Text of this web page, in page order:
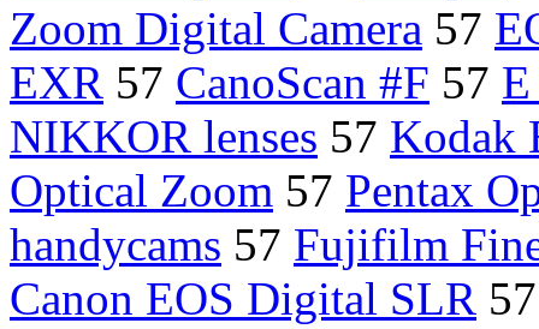
Zoom Digital Camera 57
EXR 57 CanoScan #F 57
NIKKOR lenses 57 Kodak
Optical Zoom 57 Pentax
handycams 57 Fujifilm
Canon EOS Digital SLR